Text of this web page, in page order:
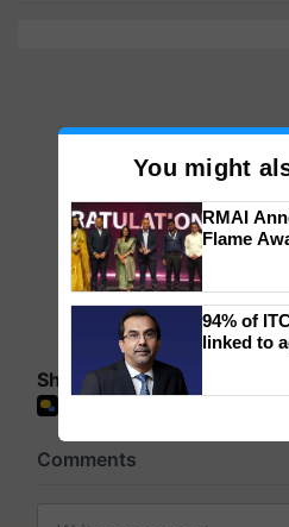
Share your comments
You might
RMAI
Flame
wins
honours
94% of
linked to